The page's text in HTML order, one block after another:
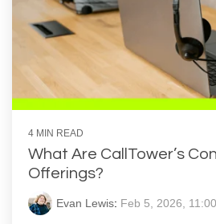
4 MIN READ
What Are CallTower’s
Offerings?
Evan Lewis: Feb 5, 2026,